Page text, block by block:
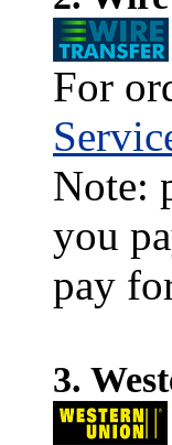
For
Note:
you
pay
3.